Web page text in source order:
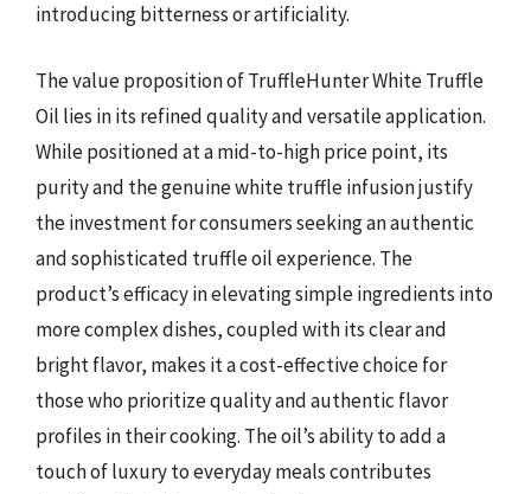
introducing bitterness or artificiality.
The value proposition of TruffleHunter White Truffle
Oil lies in its refined quality and versatile application.
While positioned at a mid-to-high price point, its
purity and the genuine white truffle infusion justify
the investment for consumers seeking an authentic
and sophisticated truffle oil experience. The
product’s efficacy in elevating simple ingredients into
more complex dishes, coupled with its clear and
bright flavor, makes it a cost-effective choice for
those who prioritize quality and authentic flavor
profiles in their cooking. The oil’s ability to add a
touch of luxury to everyday meals contributes